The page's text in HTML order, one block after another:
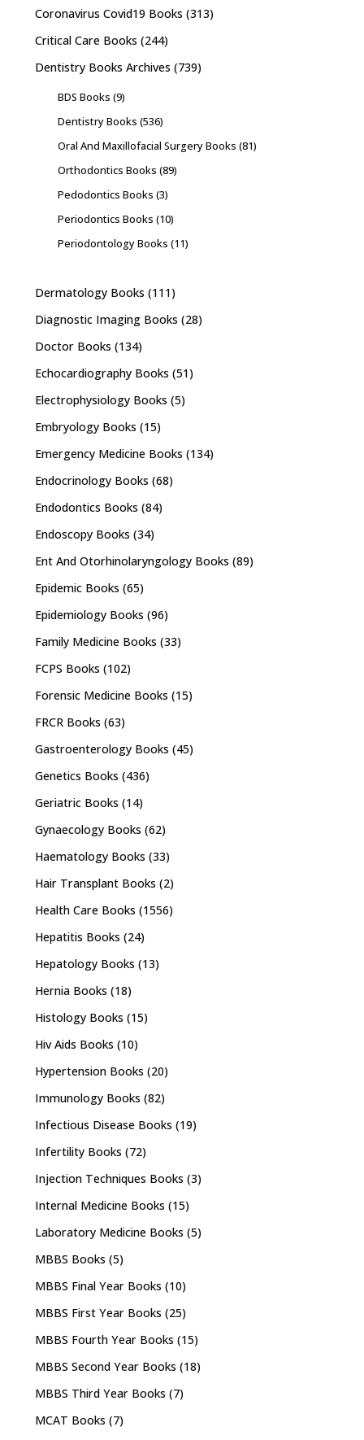
Coronavirus Covid19 Books (313)
Critical Care Books (244)
Dentistry Books Archives (739)
BDS Books (9)
Dentistry Books (536)
Oral And Maxillofacial Surgery Books (81)
Orthodontics Books (89)
Pedodontics Books (3)
Periodontics Books (10)
Periodontology Books (11)
Dermatology Books (111)
Diagnostic Imaging Books (28)
Doctor Books (134)
Echocardiography Books (51)
Electrophysiology Books (5)
Embryology Books (15)
Emergency Medicine Books (134)
Endocrinology Books (68)
Endodontics Books (84)
Endoscopy Books (34)
Ent And Otorhinolaryngology Books (89)
Epidemic Books (65)
Epidemiology Books (96)
Family Medicine Books (33)
FCPS Books (102)
Forensic Medicine Books (15)
FRCR Books (63)
Gastroenterology Books (45)
Genetics Books (436)
Geriatric Books (14)
Gynaecology Books (62)
Haematology Books (33)
Hair Transplant Books (2)
Health Care Books (1556)
Hepatitis Books (24)
Hepatology Books (13)
Hernia Books (18)
Histology Books (15)
Hiv Aids Books (10)
Hypertension Books (20)
Immunology Books (82)
Infectious Disease Books (19)
Infertility Books (72)
Injection Techniques Books (3)
Internal Medicine Books (15)
Laboratory Medicine Books (5)
MBBS Books (5)
MBBS Final Year Books (10)
MBBS First Year Books (25)
MBBS Fourth Year Books (15)
MBBS Second Year Books (18)
MBBS Third Year Books (7)
MCAT Books (7)